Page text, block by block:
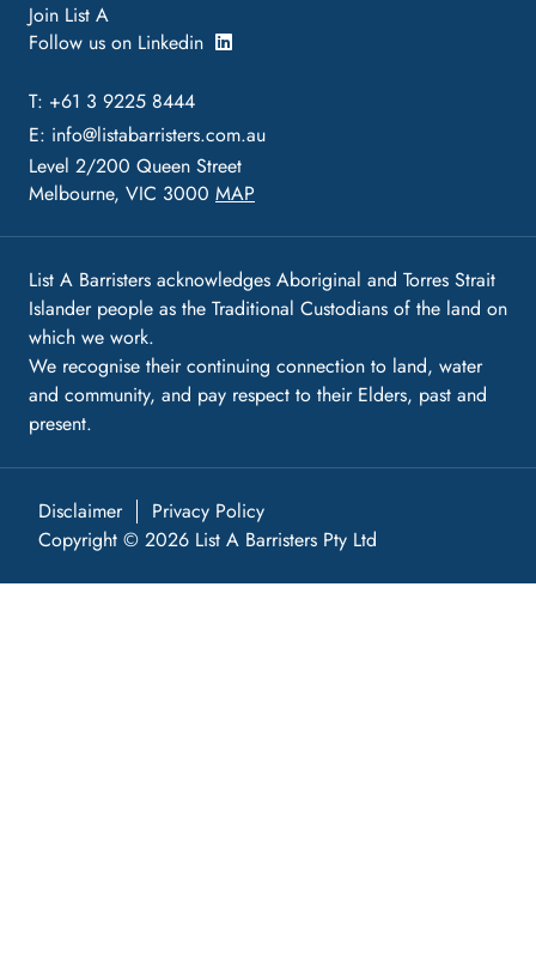
Join List A
Follow us on Linkedin
T: +61 3 9225 8444
E: info@listabarristers.com.au
Level 2/200 Queen Street
Melbourne, VIC 3000 MAP
List A Barristers acknowledges Aboriginal and Torres Strait
Islander people as the Traditional Custodians of the land on
which we work.
We recognise their continuing connection to land, water
and community, and pay respect to their Elders, past and
present.
Disclaimer
Privacy Policy
Copyright © 2026 List A Barristers Pty Ltd